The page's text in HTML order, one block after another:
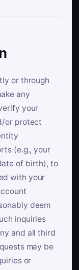
or through
any
your
or protect
(e.g., your
of birth), to
with your
deem
inquiries
and all third
may be
or